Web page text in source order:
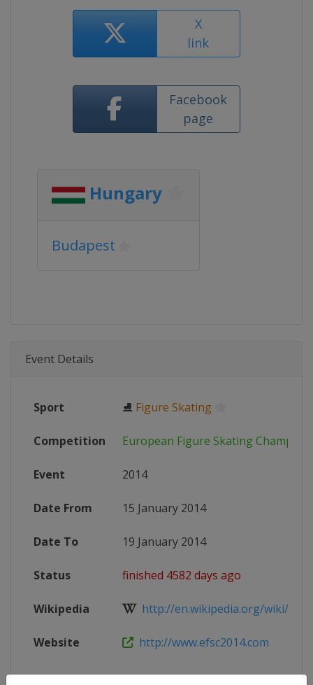
X
link
Facebook
page
Hungary
Budapest
Event Details
Sport ⛸ Figure Skating
Competition European Figure Skating
Event 2014
Date From 15 January 2014
Date To 19 January 2014
Status finished 4582 days ago
Wikipedia http://en.wikipedia.org/wiki/
Website http://www.efsc2014.com